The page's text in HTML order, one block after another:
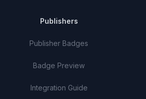
Publishers
Publisher Badges
Badge Preview
Integration Guide